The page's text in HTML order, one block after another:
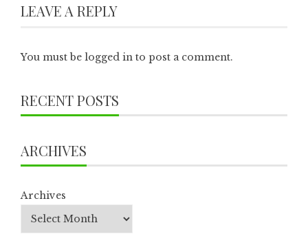
LEAVE A REPLY
You must be logged in to post a comment.
RECENT POSTS
ARCHIVES
Archives